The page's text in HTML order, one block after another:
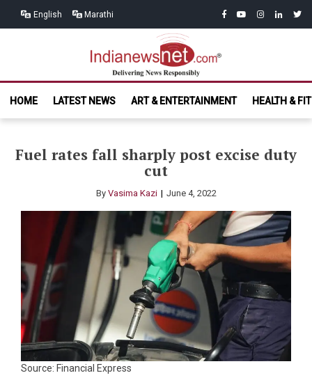
English Marathi facebook
youtubeinstagram
linkedin
India News
Net.com
HOME
LATEST NEWS ART & ENTERTAINMENT HEALTH &
Fuel rates fall sharply post excise duty
cut
By Vasima Kazi June 4, 2022
Source: Financial Express